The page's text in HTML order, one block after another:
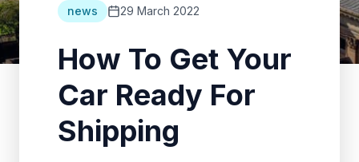
news 29 March 2022
How To Get Your
Car Ready For
Shipping